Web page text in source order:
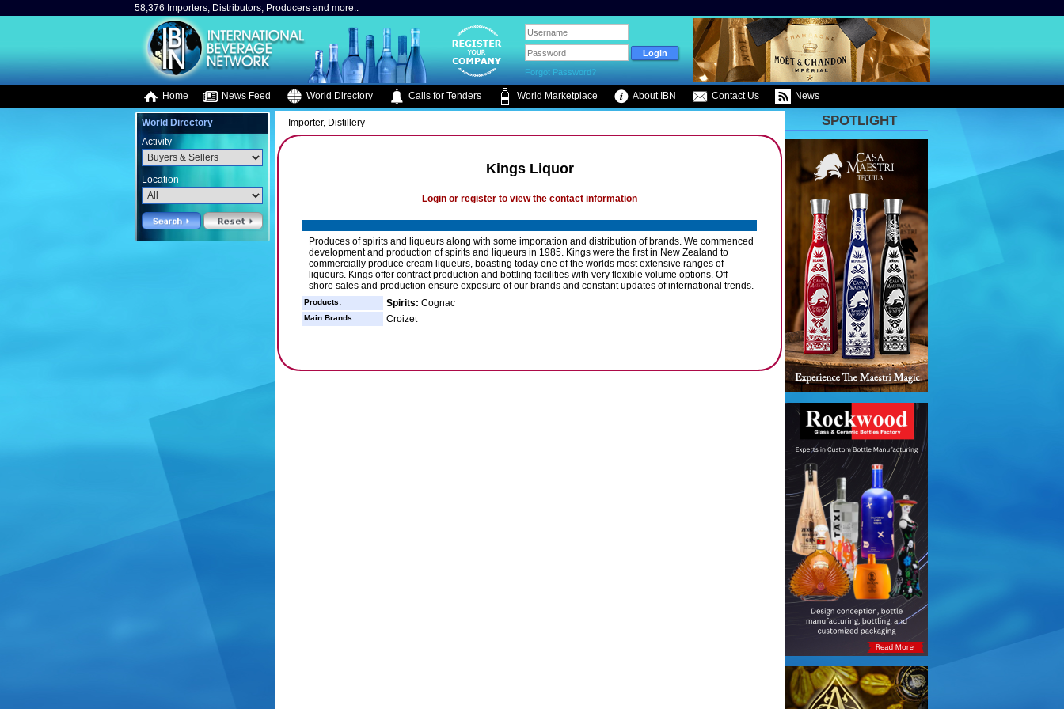
58,376 Importers, Distributors, Producers and more..
Forgot Password?
Home News Feed World Directory Calls for Tenders World Marketplace About IBN Contact Us News
World Directory
Activity
Location
Importer, Distillery
Kings Liquor
Login or register to view the contact information
Produces of spirits and liqueurs along with some importation and distribution of brands. We commenced
development and production of spirits and liqueurs in 1985. Kings were the first in New Zealand to
commercially produce cream liqueurs, boasting today one of the worlds most extensive ranges of
liqueurs. Kings offer contract production and bottling facilities with very flexible volume options. Off-
shore sales and production ensure exposure of our brands and constant updates of international trends.
Products: Spirits: Cognac
Main Brands: Croizet
SPOTLIGHT